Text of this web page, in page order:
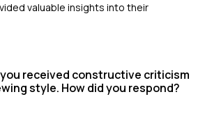
valuable insights into their
received constructive criticism
style. How did you respond?